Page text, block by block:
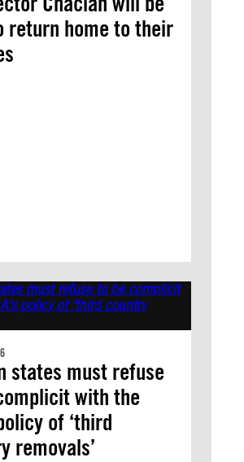
return home to their
states must refuse
with the
of ‘third
removals’